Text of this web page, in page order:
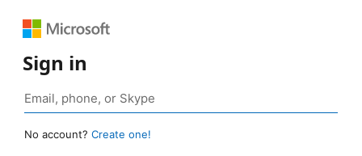
Sign in
No account? Create one!